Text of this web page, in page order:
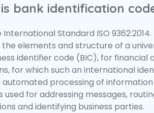
bank identification
International Standard ISO
the elements and structure of a
identifier code (BIC), for financial
for which such an international
processing of
used for addressing messages,
and identifying business parties.